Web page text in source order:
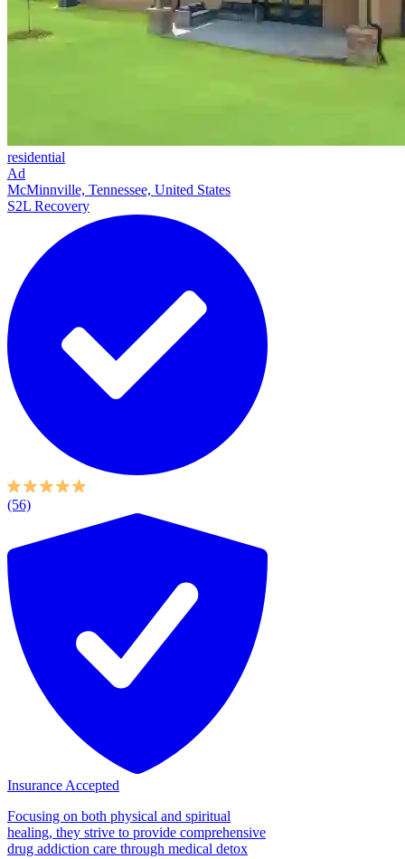
residential
Ad
McMinnville, Tennessee, United States
S2L Recovery
(56)
Insurance Accepted
Focusing on both physical and spiritual
healing, they strive to provide comprehensive
drug addiction care through medical detox